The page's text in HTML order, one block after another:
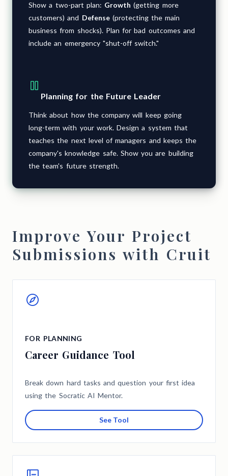
Show a two-part plan: Growth (getting more
customers) and Defense(protecting the main
business from shocks). Plan for bad outcomes and
include an emergency "shut-off switch."
Planning for the Future Leader
Think about how the company will keep going
long-term with your work. Design a system that
teaches the next level of managers and keeps the
company's knowledge safe. Show you are building
the team's future strength.
Improve Your Project
Submissions with Cruit
FOR PLANNING
Career Guidance Tool
Break down hard tasks and question your first idea
using the Socratic AI Mentor.
See Tool